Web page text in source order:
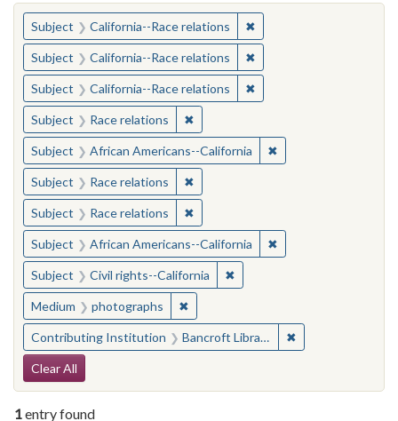
You searched for:
Subject California--Race relations ✖Remove constraint
Subject California--Race relations ✖Remove constraint
Subject California--Race relations ✖Remove constraint
Subject Race relations ✖Remove constraint Subject: Race
Subject African Americans--California ✖Remove constraint
Subject Race relations ✖Remove constraint Subject: Race
Subject Race relations ✖Remove constraint Subject: Race
Subject African Americans--California ✖Remove constraint
Subject Civil rights--California ✖Remove constraint Subject:
Medium photographs ✖Remove constraint Medium:
Contributing Institution Bancroft Library, University of California, Berkeley ✖
Search Constraints
Clear All
1entry found